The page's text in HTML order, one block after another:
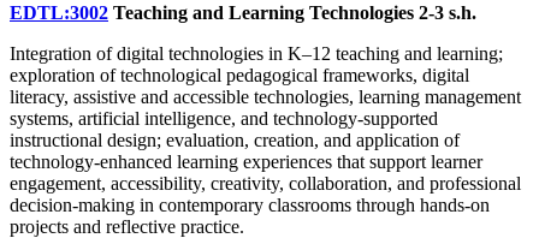
EDTL:3002 Teaching and Learning Technologies 2-3 s.h.
Integration of digital technologies in K–12 teaching and learning;
exploration of technological pedagogical frameworks, digital
literacy, assistive and accessible technologies, learning management
systems, artificial intelligence, and technology-supported
instructional design; evaluation, creation, and application of
technology-enhanced learning experiences that support learner
engagement, accessibility, creativity, collaboration, and professional
decision-making in contemporary classrooms through hands-on
projects and reflective practice.